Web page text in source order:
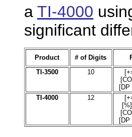
a TI-4000
significant
Product # of Digits
TI-3500
10
[DP
TI-4000 12
[DP